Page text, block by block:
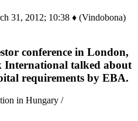
31, 2012; 10:38 ♦ (Vindobona)
conference in London,
International talked about
requirements by EBA.
in Hungary /